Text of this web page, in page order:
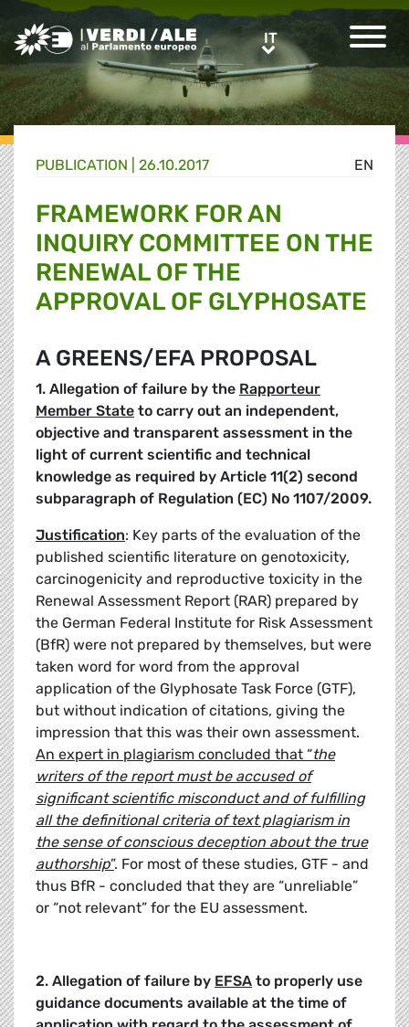
Greens/EFA Home ITIT
EN
PUBLICATION | 26.10.2017
FRAMEWORK FOR AN
INQUIRY COMMITTEE ON THE
RENEWAL OF THE
APPROVAL OF GLYPHOSATE
A GREENS/EFA PROPOSAL
1. Allegation of failure by the Rapporteur
Member State to carry out an independent,
objective and transparent assessment in the
light of current scientific and technical
knowledge as required by Article 11(2) second
subparagraph of Regulation (EC) No 1107/2009.
Justification: Key parts of the evaluation of the
published scientific literature on genotoxicity,
carcinogenicity and reproductive toxicity in the
Renewal Assessment Report (RAR) prepared by
the German Federal Institute for Risk Assessment
(BfR) were not prepared by themselves, but were
taken word for word from the approval
application of the Glyphosate Task Force (GTF),
but without indication of citations, giving the
impression that this was their own assessment.
An expert in plagiarism concluded that “the
writers of the report must be accused of
significant scientific misconduct and of fulfilling
all the definitional criteria of text plagiarism in
the sense of conscious deception about the true
authorship”. For most of these studies, GTF - and
thus BfR - concluded that they are “unreliable”
or “not relevant” for the EU assessment.
2. Allegation of failure by EFSA to properly use
guidance documents available at the time of